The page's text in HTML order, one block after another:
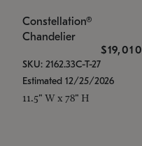
Constellation®
Chandelier
$19,010
SKU: 2162.33C-T-27
Estimated 12/25/2026
11.5" W x 78" H